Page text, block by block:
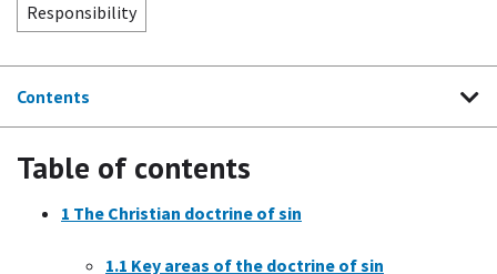
Responsibility
Contents
Table of contents
1 The Christian doctrine of sin
1.1 Key areas of the doctrine of sin